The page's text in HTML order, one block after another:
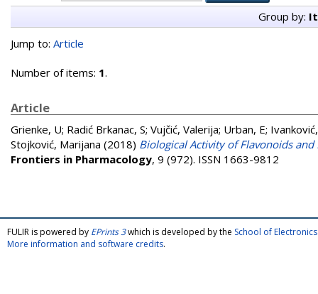
Group by:
Jump to: Article
Number of items: 1.
Article
Grienke, U; Radić Brkanac, S; Vujčić, Valerija; Urban, E;
Stojković, Marijana (2018) Biological Activity of Flavonoids and
Frontiers in Pharmacology, 9 (972). ISSN 1663-9812
FULIR is powered by EPrints 3which is developed by the School of
More information and software credits.